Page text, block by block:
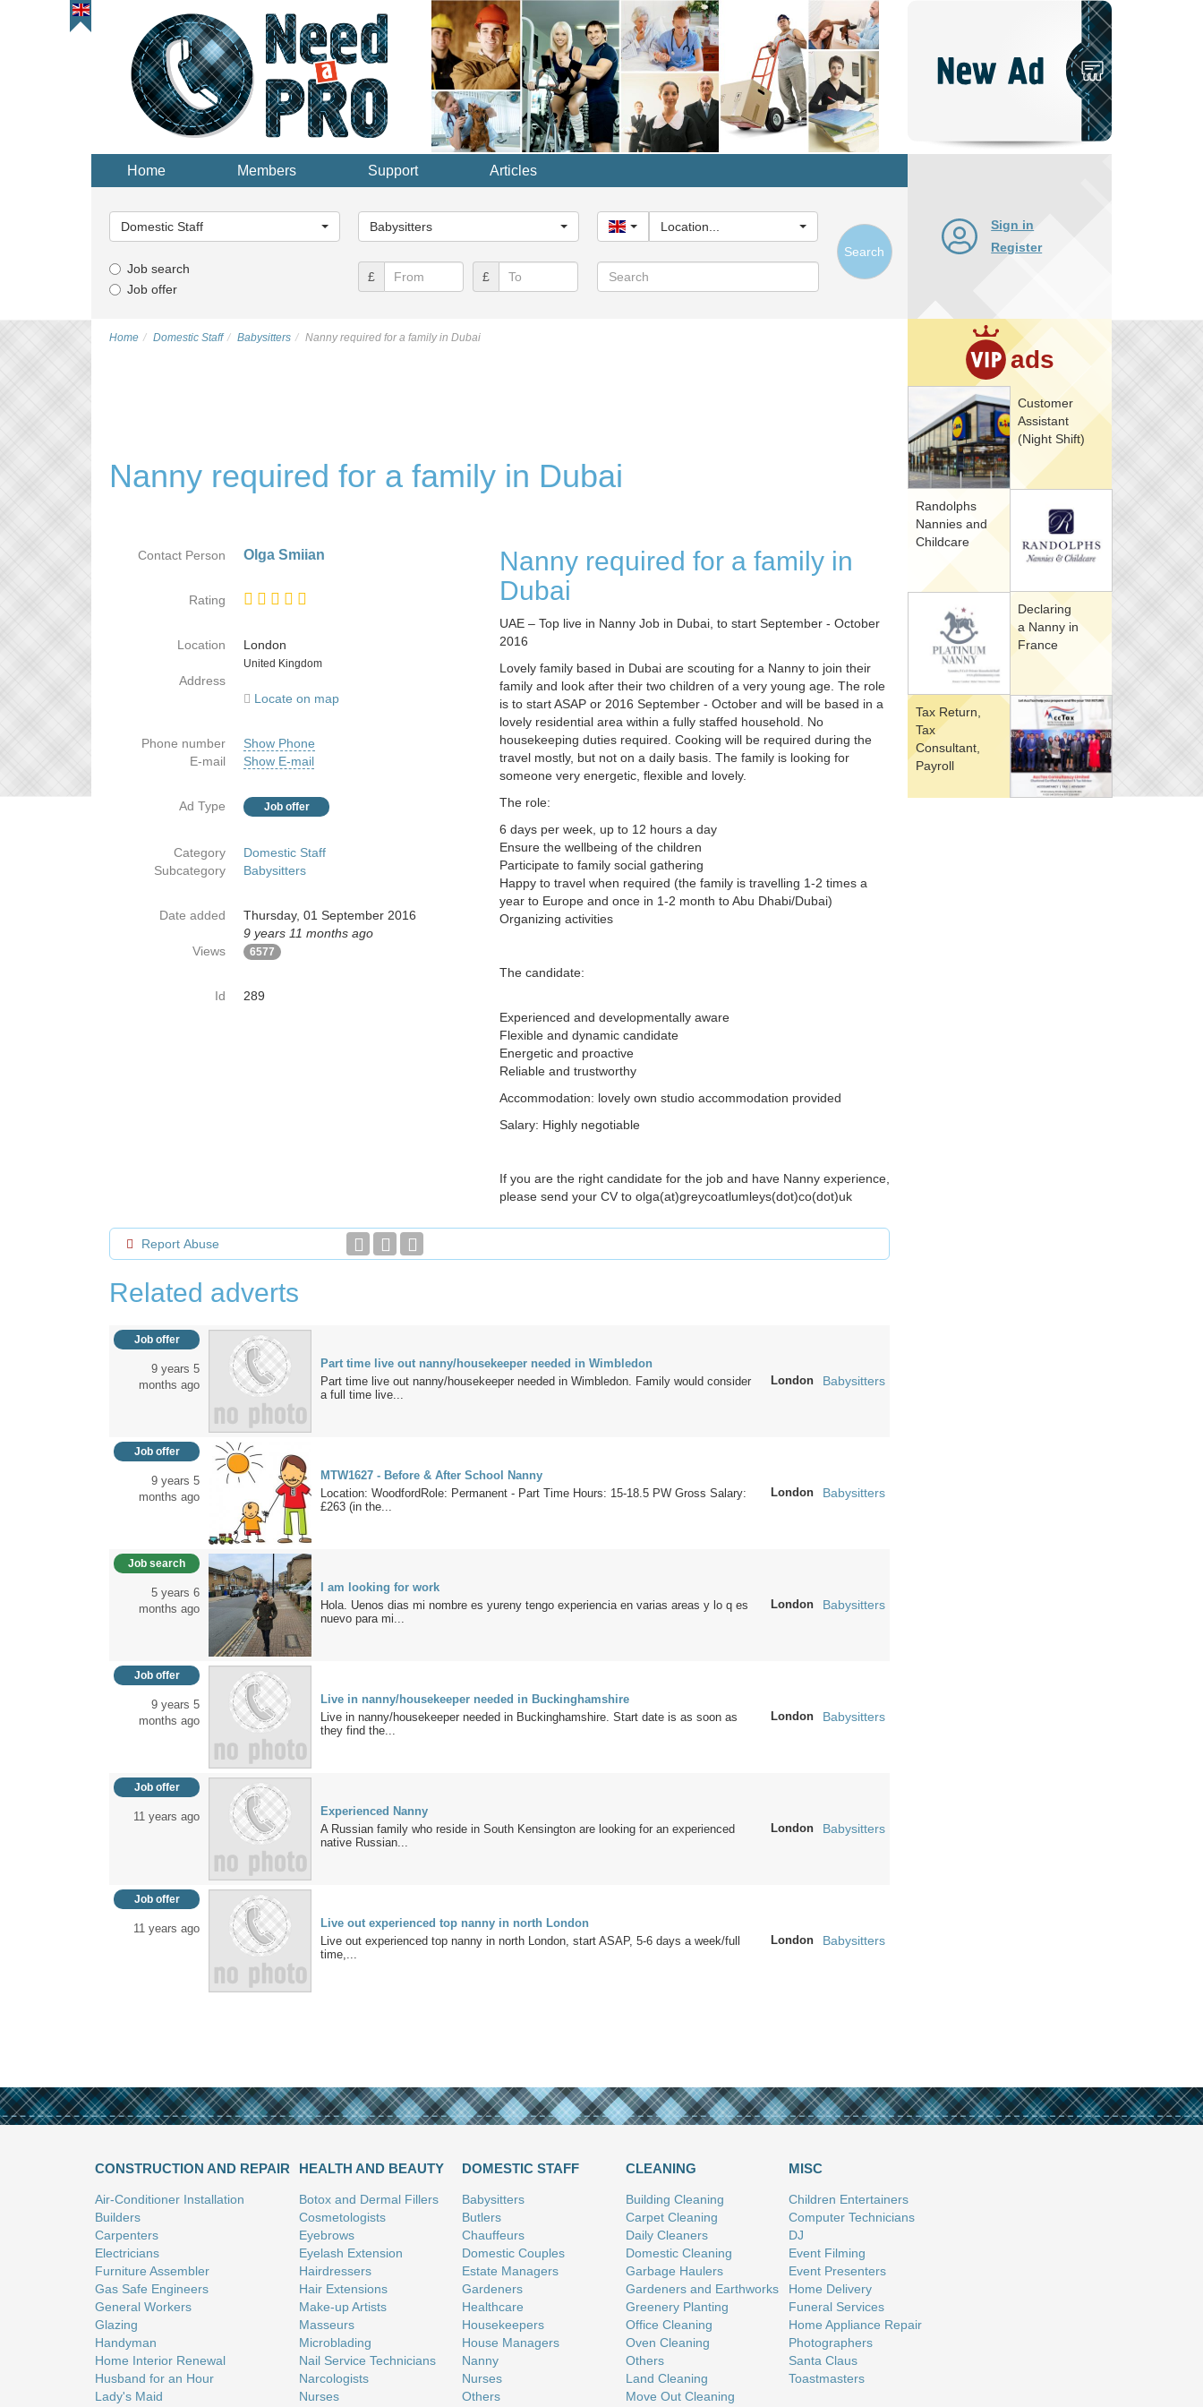
Home Members Support Articles
Category...
Domestic Staff
Category...
Babysitters United Kingdom
Location...
Job search
Job offer
£ £ Search
Search
Sign in
Register
ads
Customer
Assistant
(Night Shift)
Randolphs
Nannies and
Childcare
Declaring
a Nanny in
France
Tax Return,
Tax
Consultant,
Payroll
Home Domestic Staff Babysitters Nanny required for a family in Dubai
Nanny required for a family in Dubai
Nanny required for a family in
Dubai
UAE – Top live in Nanny Job in Dubai, to start September - October
2016
Lovely family based in Dubai are scouting for a Nanny to join their
family and look after their two children of a very young age. The role
is to start ASAP or 2016 September - October and will be based in a
lovely residential area within a fully staffed household. No
housekeeping duties required. Cooking will be required during the
travel mostly, but not on a daily basis. The family is looking for
someone very energetic, flexible and lovely.
The role:
6 days per week, up to 12 hours a day
Ensure the wellbeing of the children
Participate to family social gathering
Happy to travel when required (the family is travelling 1-2 times a
year to Europe and once in 1-2 month to Abu Dhabi/Dubai)
Organizing activities
The candidate:
Experienced and developmentally aware
Flexible and dynamic candidate
Energetic and proactive
Reliable and trustworthy
Accommodation: lovely own studio accommodation provided
Salary: Highly negotiable
If you are the right candidate for the job and have Nanny experience,
please send your CV to olga(at)greycoatlumleys(dot)co(dot)uk
Contact Person Olga Smiian
Rating
Location
London
Country
United Kingdom
Address
Locate on map
Phone number
Show Phone
E-mail
Show E-mail
Ad Type Job offer
Category
Domestic Staff
Subcategory
Babysitters
Date added
Thursday, 01 September 2016
9 years 11 months ago
Views
6577
Id 289
Report Abuse
Related adverts
Job offer
9 years 5
months ago
Part time live out nanny/housekeeper needed in Wimbledon
Part time live out nanny/housekeeper needed in Wimbledon. Family would consider
a full time live...
London Babysitters
Job offer
9 years 5
months ago
MTW1627 - Before & After School Nanny
Location: WoodfordRole: Permanent - Part Time Hours: 15-18.5 PW Gross Salary:
£263 (in the...
London Babysitters
Job search
5 years 6
months ago
I am looking for work
Hola. Uenos dias mi nombre es yureny tengo experiencia en varias areas y lo q es
nuevo para mi...
London Babysitters
Job offer
9 years 5
months ago
Live in nanny/housekeeper needed in Buckinghamshire
Live in nanny/housekeeper needed in Buckinghamshire. Start date is as soon as
they find the...
London Babysitters
Job offer
11 years ago
Experienced Nanny
A Russian family who reside in South Kensington are looking for an experienced
native Russian...
London Babysitters
Job offer
11 years ago
Live out experienced top nanny in north London
Live out experienced top nanny in north London, start ASAP, 5-6 days a week/full
time,...
London Babysitters
CONSTRUCTION AND REPAIR
Air-Conditioner Installation
Builders
Carpenters
Electricians
Furniture Assembler
Gas Safe Engineers
General Workers
Glazing
Handyman
Home Interior Renewal
Husband for an Hour
Lady's Maid
HEALTH AND BEAUTY
Botox and Dermal Fillers
Cosmetologists
Eyebrows
Eyelash Extension
Hairdressers
Hair Extensions
Make-up Artists
Masseurs
Microblading
Nail Service Technicians
Narcologists
Nurses
DOMESTIC STAFF
Babysitters
Butlers
Chauffeurs
Domestic Couples
Estate Managers
Gardeners
Healthcare
Housekeepers
House Managers
Nanny
Nurses
Others
CLEANING
Building Cleaning
Carpet Cleaning
Daily Cleaners
Domestic Cleaning
Garbage Haulers
Gardeners and Earthworks
Greenery Planting
Office Cleaning
Oven Cleaning
Others
Land Cleaning
Move Out Cleaning
MISC
Children Entertainers
Computer Technicians
DJ
Event Filming
Event Presenters
Home Delivery
Funeral Services
Home Appliance Repair
Photographers
Santa Claus
Toastmasters